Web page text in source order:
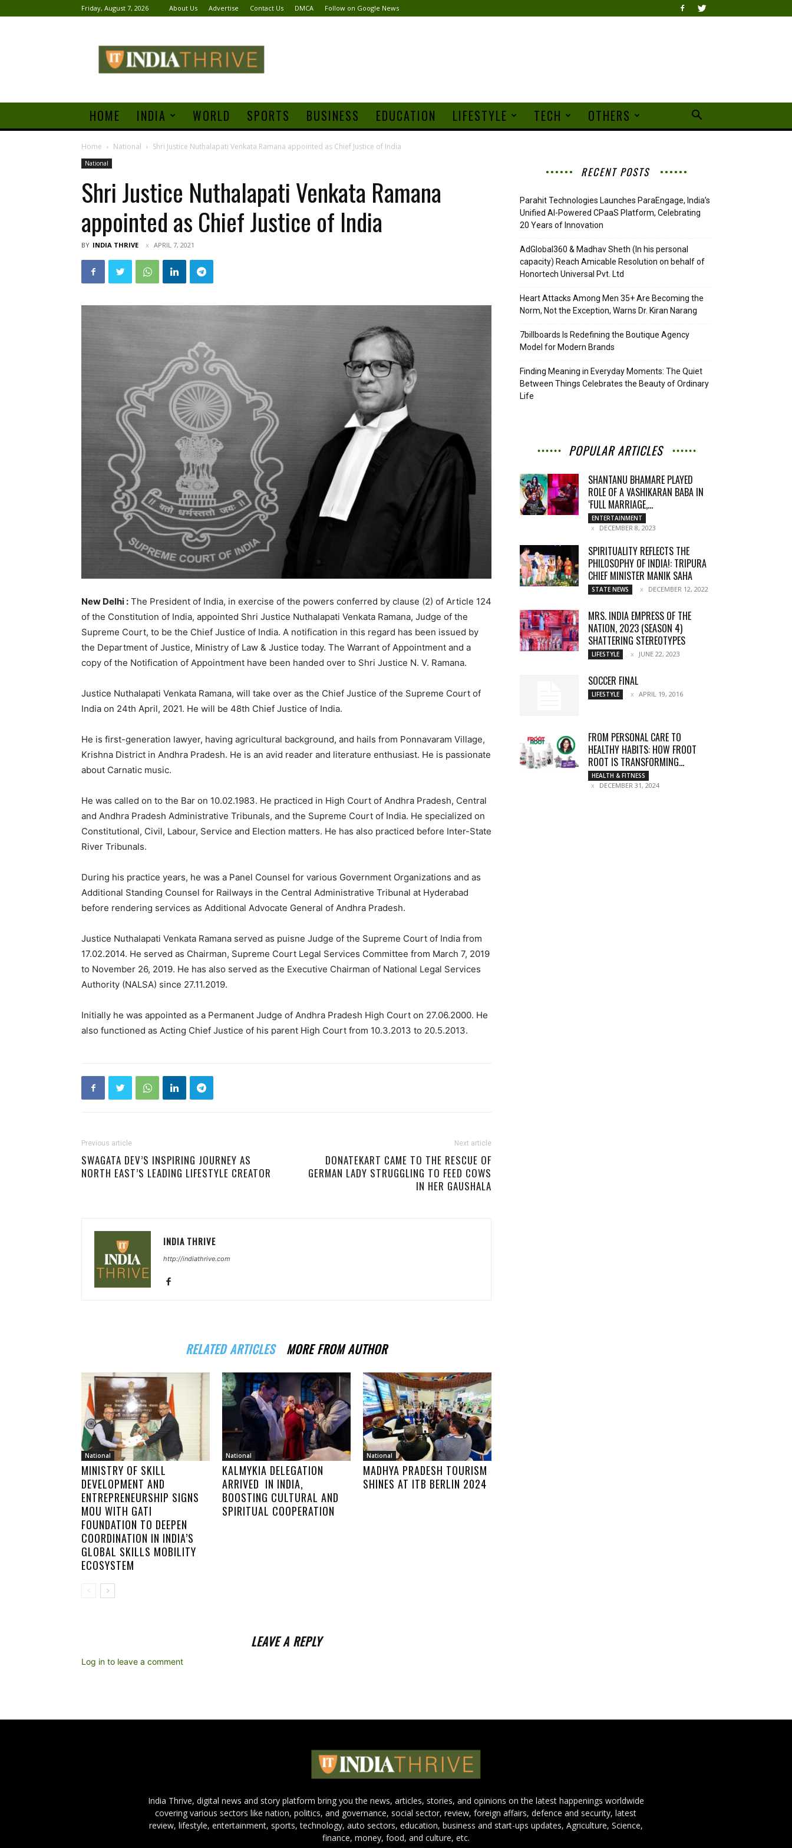
Friday, August 7, 2026 About Us Advertise Contact Us DMCA Follow on Google News
Thrive
HOME INDIA WORLD SPORTS BUSINESS EDUCATION LIFESTYLE TECH OTHERS
Home National Shri Justice Nuthalapati Venkata Ramana appointed as Chief Justice of India
National
Shri Justice Nuthalapati Venkata Ramana
appointed as Chief Justice of India
BY INDIA THRIVE APRIL 7, 2021
New Delhi : The President of India, in exercise of the powers conferred by clause (2) of Article 124
of the Constitution of India, appointed Shri Justice Nuthalapati Venkata Ramana, Judge of the
Supreme Court, to be the Chief Justice of India. A notification in this regard has been issued by
the Department of Justice, Ministry of Law & Justice today. The Warrant of Appointment and a
copy of the Notification of Appointment have been handed over to Shri Justice N. V. Ramana.
Justice Nuthalapati Venkata Ramana, will take over as the Chief Justice of the Supreme Court of
India on 24th April, 2021. He will be 48th Chief Justice of India.
He is first-generation lawyer, having agricultural background, and hails from Ponnavaram Village,
Krishna District in Andhra Pradesh. He is an avid reader and literature enthusiast. He is passionate
about Carnatic music.
He was called on to the Bar on 10.02.1983. He practiced in High Court of Andhra Pradesh, Central
and Andhra Pradesh Administrative Tribunals, and the Supreme Court of India. He specialized on
Constitutional, Civil, Labour, Service and Election matters. He has also practiced before Inter-State
River Tribunals.
During his practice years, he was a Panel Counsel for various Government Organizations and as
Additional Standing Counsel for Railways in the Central Administrative Tribunal at Hyderabad
before rendering services as Additional Advocate General of Andhra Pradesh.
Justice Nuthalapati Venkata Ramana served as puisne Judge of the Supreme Court of India from
17.02.2014. He served as Chairman, Supreme Court Legal Services Committee from March 7, 2019
to November 26, 2019. He has also served as the Executive Chairman of National Legal Services
Authority (NALSA) since 27.11.2019.
Initially he was appointed as a Permanent Judge of Andhra Pradesh High Court on 27.06.2000. He
also functioned as Acting Chief Justice of his parent High Court from 10.3.2013 to 20.5.2013.
Previous article
SWAGATA DEV’S INSPIRING JOURNEY AS
NORTH EAST’S LEADING LIFESTYLE CREATOR
Next article
DONATEKART CAME TO THE RESCUE OF
GERMAN LADY STRUGGLING TO FEED COWS
IN HER GAUSHALA
INDIA THRIVE
http://indiathrive.com
RELATED ARTICLES MORE FROM AUTHOR
National
MINISTRY OF SKILL
DEVELOPMENT AND
ENTREPRENEURSHIP SIGNS
MOU WITH GATI
FOUNDATION TO DEEPEN
COORDINATION IN INDIA’S
GLOBAL SKILLS MOBILITY
ECOSYSTEM
National
KALMYKIA DELEGATION
ARRIVED IN INDIA,
BOOSTING CULTURAL AND
SPIRITUAL COOPERATION
National
MADHYA PRADESH TOURISM
SHINES AT ITB BERLIN 2024
LEAVE A REPLY
Log in to leave a comment
RECENT POSTS
Parahit Technologies Launches ParaEngage, India’s
Unified AI-Powered CPaaS Platform, Celebrating
20 Years of Innovation
AdGlobal360 & Madhav Sheth (In his personal
capacity) Reach Amicable Resolution on behalf of
Honortech Universal Pvt. Ltd
Heart Attacks Among Men 35+ Are Becoming the
Norm, Not the Exception, Warns Dr. Kiran Narang
7billboards Is Redefining the Boutique Agency
Model for Modern Brands
Finding Meaning in Everyday Moments: The Quiet
Between Things Celebrates the Beauty of Ordinary
Life
POPULAR ARTICLES
SHANTANU BHAMARE PLAYED
ROLE OF A VASHIKARAN BABA IN
‘FULL MARRIAGE,...
ENTERTAINMENT
DECEMBER 8, 2023
SPIRITUALITY REFLECTS THE
PHILOSOPHY OF INDIA!: TRIPURA
CHIEF MINISTER MANIK SAHA
STATE NEWS DECEMBER 12, 2022
MRS. INDIA EMPRESS OF THE
NATION, 2023 (SEASON 4)
SHATTERING STEREOTYPES
LIFESTYLE JUNE 22, 2023
SOCCER FINAL
LIFESTYLE APRIL 19, 2016
FROM PERSONAL CARE TO
HEALTHY HABITS: HOW FROOT
ROOT IS TRANSFORMING...
HEALTH & FITNESS
DECEMBER 31, 2024
India Thrive, digital news and story platform bring you the news, articles, stories, and opinions on the latest happenings worldwide
covering various sectors like nation, politics, and governance, social sector, review, foreign affairs, defence and security, latest
review, lifestyle, entertainment, sports, technology, auto sectors, education, business and start-ups updates, Agriculture, Science,
finance, money, food, and culture, etc.